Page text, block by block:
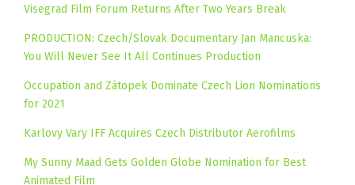
Visegrad Film Forum Returns After Two Years Break
PRODUCTION: Czech/Slovak Documentary Jan Mancuska:
You Will Never See It All Continues Production
Occupation and Zátopek Dominate Czech Lion Nominations
for 2021
Karlovy Vary IFF Acquires Czech Distributor Aerofilms
My Sunny Maad Gets Golden Globe Nomination for Best
Animated Film